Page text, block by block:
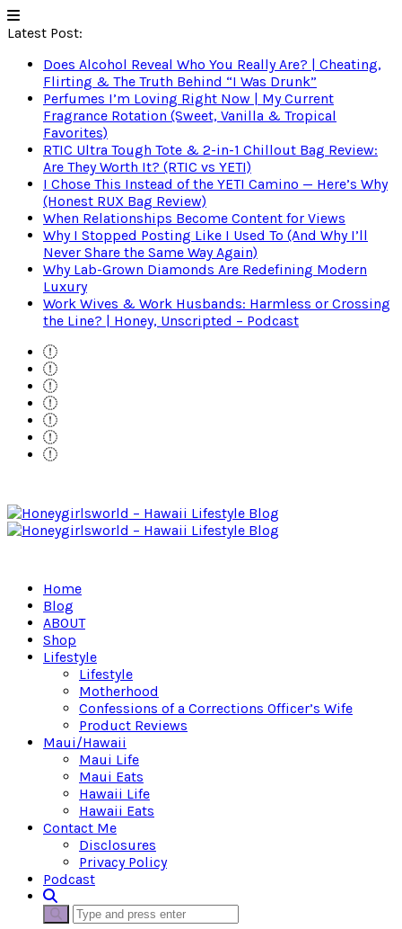
Latest Post:
Does Alcohol Reveal Who You Really Are? | Cheating,
Flirting & The Truth Behind “I Was Drunk”
Perfumes I’m Loving Right Now | My Current
Fragrance Rotation (Sweet, Vanilla & Tropical
Favorites)
RTIC Ultra Tough Tote & 2-in-1 Chillout Bag Review:
Are They Worth It? (RTIC vs YETI)
I Chose This Instead of the YETI Camino — Here’s Why
(Honest RUX Bag Review)
When Relationships Become Content for Views
Why I Stopped Posting Like I Used To (And Why I’ll
Never Share the Same Way Again)
Why Lab-Grown Diamonds Are Redefining Modern
Luxury
Work Wives & Work Husbands: Harmless or Crossing
the Line? | Honey, Unscripted – Podcast
Home
Blog
ABOUT
Shop
Lifestyle
Lifestyle
Motherhood
Confessions of a Corrections Officer’s Wife
Product Reviews
Maui/Hawaii
Maui Life
Maui Eats
Hawaii Life
Hawaii Eats
Contact Me
Disclosures
Privacy Policy
Podcast